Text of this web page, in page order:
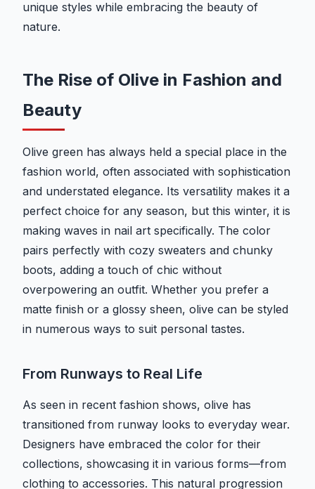
unique styles while embracing the beauty of
nature.
The Rise of Olive in Fashion and
Beauty
Olive green has always held a special place in the
fashion world, often associated with sophistication
and understated elegance. Its versatility makes it a
perfect choice for any season, but this winter, it is
making waves in nail art specifically. The color
pairs perfectly with cozy sweaters and chunky
boots, adding a touch of chic without
overpowering an outfit. Whether you prefer a
matte finish or a glossy sheen, olive can be styled
in numerous ways to suit personal tastes.
From Runways to Real Life
As seen in recent fashion shows, olive has
transitioned from runway looks to everyday wear.
Designers have embraced the color for their
collections, showcasing it in various forms—from
clothing to accessories. This natural progression